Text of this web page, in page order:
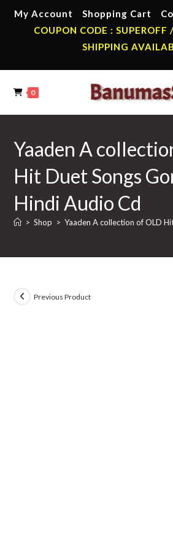
My Account Shopping Cart
COUPON CODE :
SHIPPING
0
Yaaden A
Hit Duet Songs
Hindi Audio Cd
> Shop > Yaaden A collection of OLD
Previous Product